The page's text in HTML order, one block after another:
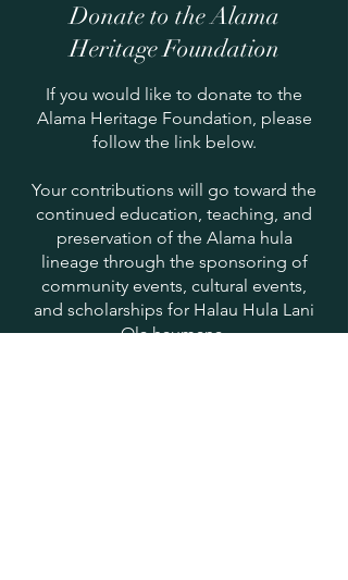
Donate to the Alama
Heritage Foundation
If you would like to donate to the
Alama Heritage Foundation, please
follow the link below.
Your contributions will go toward the
continued education, teaching, and
preservation of the Alama hula
lineage through the sponsoring of
community events, cultural events,
and scholarships for Halau Hula Lani
Ola haumana.